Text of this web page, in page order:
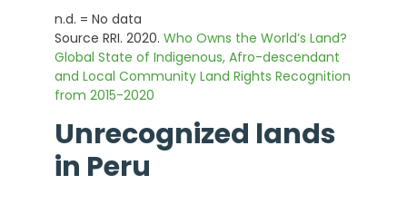
- Current % of land area
28.83
- % Change from 2015 to
Current
n.d. = No data
Source RRI. 2020. Who Owns the World’s Land?
Global State of Indigenous, Afro-descendant
and Local Community Land Rights Recognition
from 2015-2020
Unrecognized lands
in Peru